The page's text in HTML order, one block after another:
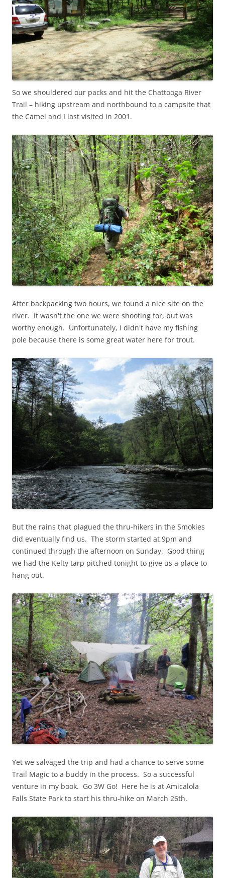
So we shouldered our packs and hit the Chattooga River
Trail – hiking upstream and northbound to a campsite that
the Camel and I last visited in 2001.
After backpacking two hours, we found a nice site on the
river. It wasn't the one we were shooting for, but was
worthy enough. Unfortunately, I didn't have my fishing
pole because there is some great water here for trout.
But the rains that plagued the thru-hikers in the Smokies
did eventually find us. The storm started at 9pm and
continued through the afternoon on Sunday. Good thing
we had the Kelty tarp pitched tonight to give us a place to
hang out.
Yet we salvaged the trip and had a chance to serve some
Trail Magic to a buddy in the process. So a successful
venture in my book. Go 3W Go! Here he is at Amicalola
Falls State Park to start his thru-hike on March 26th.